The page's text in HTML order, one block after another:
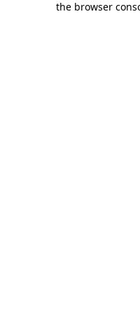
the browser